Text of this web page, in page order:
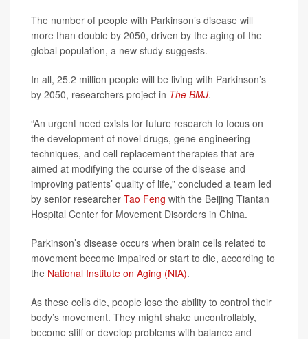
The number of people with Parkinson’s disease will
more than double by 2050, driven by the aging of the
global population, a new study suggests.
In all, 25.2 million people will be living with Parkinson’s
by 2050, researchers project in The BMJ.
“An urgent need exists for future research to focus on
the development of novel drugs, gene engineering
techniques, and cell replacement therapies that are
aimed at modifying the course of the disease and
improving patients’ quality of life,” concluded a team led
by senior researcher Tao Feng with the Beijing Tiantan
Hospital Center for Movement Disorders in China.
Parkinson’s disease occurs when brain cells related to
movement become impaired or start to die, according to
the National Institute on Aging (NIA).
As these cells die, people lose the ability to control their
body’s movement. They might shake uncontrollably,
become stiff or develop problems with balance and